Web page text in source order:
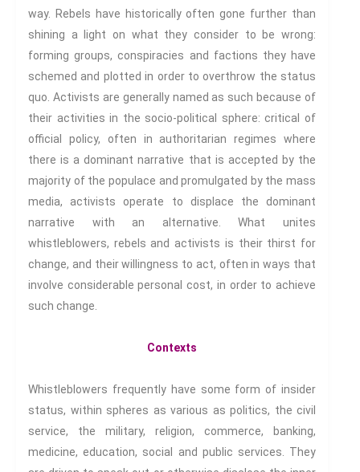
The End Of Life Experience
Storytelling, Health And Illness
Storytelling And Trauma
Human Rights
Human Rights
Protest And Dissent
Torture
Whistleblowing
Making Sense Of
Madness & The Asylum
Music &….Death
Music &….Mental Health
Music &…Nationalism
way. Rebels have historically often gone further than
shining a light on what they consider to be wrong:
forming groups, conspiracies and factions they have
schemed and plotted in order to overthrow the status
quo. Activists are generally named as such because of
their activities in the socio-political sphere: critical of
official policy, often in authoritarian regimes where
there is a dominant narrative that is accepted by the
majority of the populace and promulgated by the mass
media, activists operate to displace the dominant
narrative with an alternative. What unites
whistleblowers, rebels and activists is their thirst for
change, and their willingness to act, often in ways that
involve considerable personal cost, in order to achieve
such change.
Contexts
Whistleblowers frequently have some form of insider
status, within spheres as various as politics, the civil
service, the military, religion, commerce, banking,
medicine, education, social and public services. They